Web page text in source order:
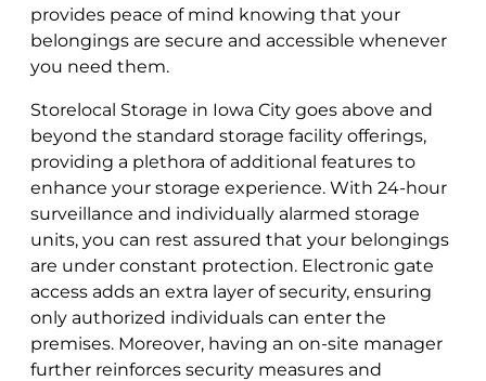
provides peace of mind knowing that your
belongings are secure and accessible whenever
you need them.
Storelocal Storage in Iowa City goes above and
beyond the standard storage facility offerings,
providing a plethora of additional features to
enhance your storage experience. With 24-hour
surveillance and individually alarmed storage
units, you can rest assured that your belongings
are under constant protection. Electronic gate
access adds an extra layer of security, ensuring
only authorized individuals can enter the
premises. Moreover, having an on-site manager
further reinforces security measures and